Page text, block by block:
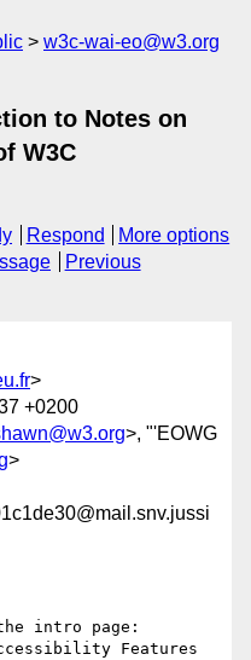
w3c-wai-eo@w3.org
to Notes on
W3C
Respond
More options
Previous
>
+0200
>, "'EOWG
>
the intro page:
Features